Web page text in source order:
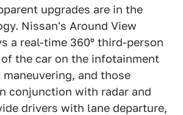
upgrades are in the
Nissan's Around View
a real-time 360º third-person
the car on the infotainment
and those
conjunction with radar and
drivers with lane departure,